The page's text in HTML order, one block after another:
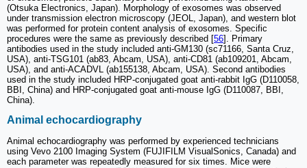
(Otsuka Electronics, Japan). Morphology of exosomes was observed
under transmission electron microscopy (JEOL, Japan), and western blot
was performed for protein content analysis of exosomes. Specific
procedures were the same as previously described [56]. Primary
antibodies used in the study included anti-GM130 (sc71166, Santa Cruz,
USA), anti-TSG101 (ab83, Abcam, USA), anti-CD81 (ab109201, Abcam,
USA), and anti-ACADVL (ab155138, Abcam, USA). Second antibodies
used in the study included HRP-conjugated goat anti-rabbit IgG (D110058,
BBI, China) and HRP-conjugated goat anti-mouse IgG (D110087, BBI,
China).
Animal echocardiography
Animal echocardiography was performed by experienced technicians
using Vevo 2100 Imaging System (FUJIFILM VisualSonics, Canada) and
each parameter was repeatedly measured for six times. Mice were